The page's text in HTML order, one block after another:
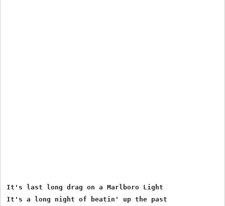
It's last long drag on a Marlboro Light
It's a long night of beatin' up the past